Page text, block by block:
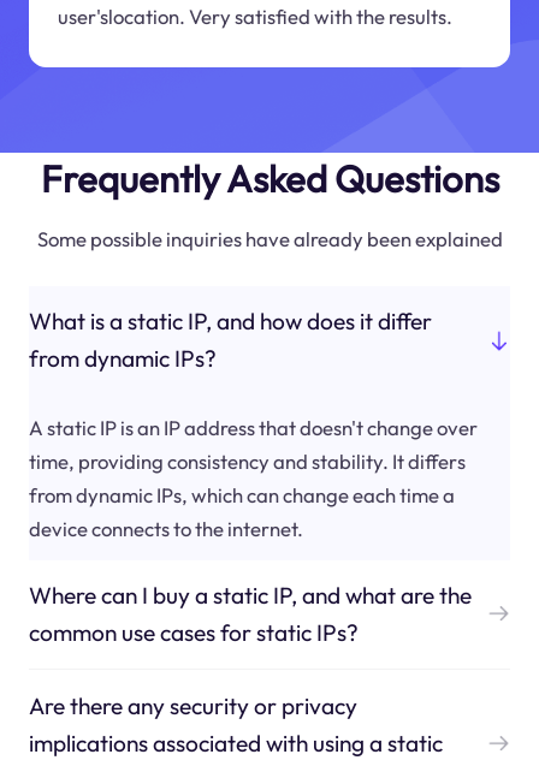
user'slocation. Very satisfied with the results.
Frequently Asked Questions
Some possible inquiries have already been explained
What is a static IP, and how does it differ
from dynamic IPs?
A static IP is an IP address that doesn't change over
time, providing consistency and stability. It differs
from dynamic IPs, which can change each time a
device connects to the internet.
Where can I buy a static IP, and what are the
common use cases for static IPs?
Are there any security or privacy
implications associated with using a static